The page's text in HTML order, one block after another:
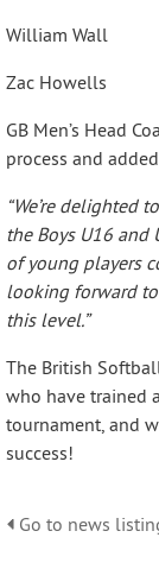
William Wall
Zac Howells
GB Men’s Head
process and
“We’re delighted
the Boys U16 and
of young players
looking forward
this level.”
The British
who have trained
tournament, and
success!
Go to news